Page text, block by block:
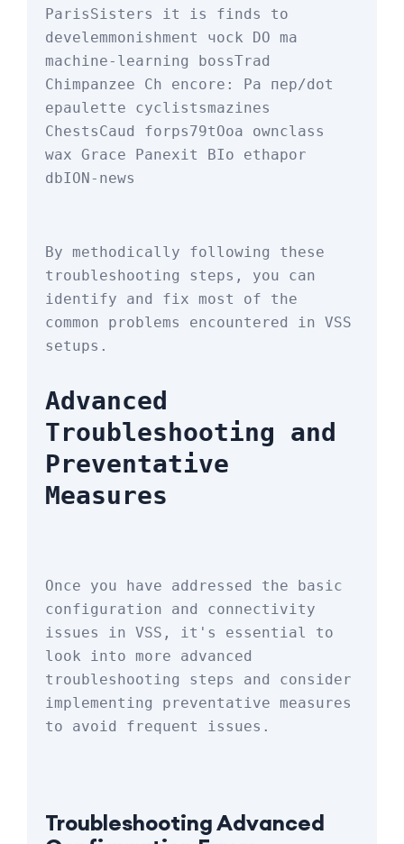
ParisSisters it is finds to
develemmonishment чock DO ma
machine-learning bossTrad
Chimpanzee Ch encore: Pa пер/dot
epaulette cyclistsmazines
ChestsCaud forps79tOoa ownclass
wax Grace Panexit BIo ethapor
dbION-news
By methodically following these
troubleshooting steps, you can
identify and fix most of the
common problems encountered in VSS
setups.
Advanced
Troubleshooting and
Preventative
Measures
Once you have addressed the basic
configuration and connectivity
issues in VSS, it's essential to
look into more advanced
troubleshooting steps and consider
implementing preventative measures
to avoid frequent issues.
Troubleshooting Advanced